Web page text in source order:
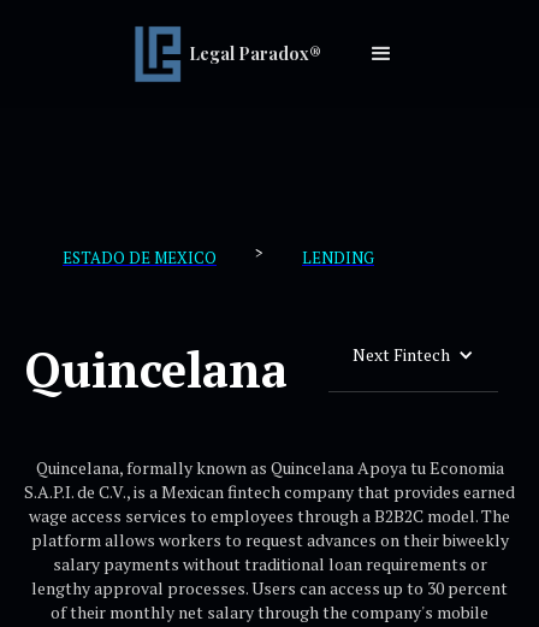
Legal Paradox®
ESTADO DE MEXICO > LENDING
Quincelana Next Fintech
Quincelana, formally known as Quincelana Apoya tu Economia
S.A.P.I. de C.V., is a Mexican fintech company that provides earned
wage access services to employees through a B2B2C model. The
platform allows workers to request advances on their biweekly
salary payments without traditional loan requirements or
lengthy approval processes. Users can access up to 30 percent
of their monthly net salary through the company's mobile